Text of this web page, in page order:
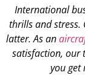
International
thrills and stress.
latter. As an
satisfaction, our
you get